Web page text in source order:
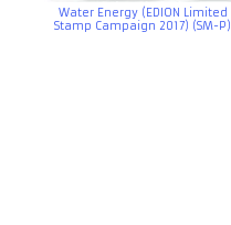
Water Energy (EDION Limited
Stamp Campaign 2017) (SM-P)